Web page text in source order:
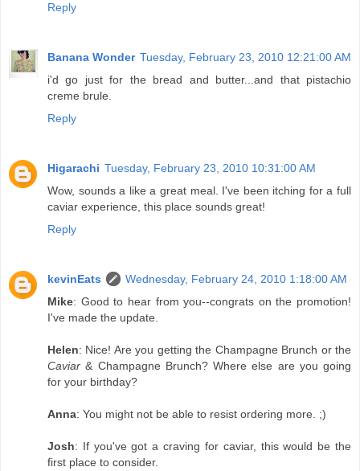
Reply
Banana Wonder Tuesday, February 23, 2010 12:21:00 AM
i'd go just for the bread and butter...and that pistachio
creme brule.
Reply
Higarachi Tuesday, February 23, 2010 10:31:00 AM
Wow, sounds a like a great meal. I've been itching for a full
caviar experience, this place sounds great!
Reply
kevinEats
Wednesday, February 24, 2010 1:18:00 AM
Mike: Good to hear from you--congrats on the promotion!
I've made the update.
Helen: Nice! Are you getting the Champagne Brunch or the
Caviar & Champagne Brunch? Where else are you going
for your birthday?
Anna: You might not be able to resist ordering more. ;)
Josh: If you've got a craving for caviar, this would be the
first place to consider.